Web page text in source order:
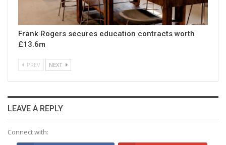
Frank Rogers secures education contracts worth
£13.6m
PREV NEXT
LEAVE A REPLY
Connect with: